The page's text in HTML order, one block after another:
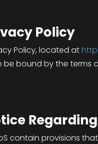
Policy
Policy, located at
be bound by the terms
contain provisions